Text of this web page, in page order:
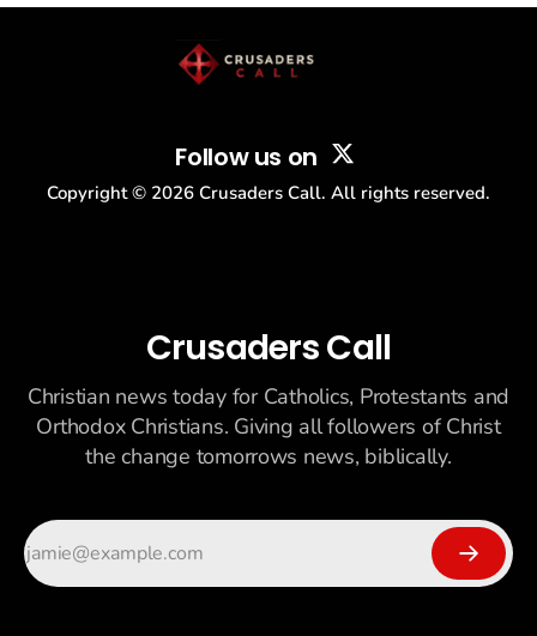
Follow us on
Copyright © 2026 Crusaders Call. All rights reserved.
Crusaders Call
Christian news today for Catholics, Protestants and
Orthodox Christians. Giving all followers of Christ
the change tomorrows news, biblically.